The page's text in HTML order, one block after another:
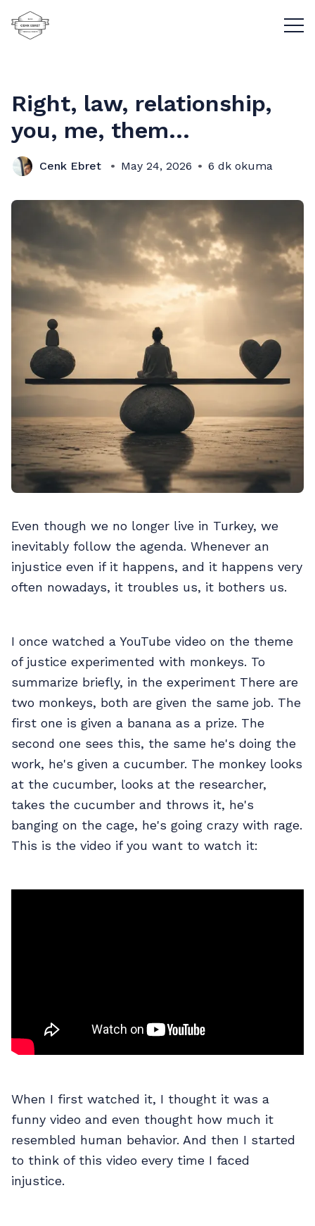
Right, law, relationship,
you, me, them...
Cenk Ebret May 24, 2026 6 dk okuma
Even though we no longer live in Turkey, we
inevitably follow the agenda. Whenever an
injustice even if it happens, and it happens very
often nowadays, it troubles us, it bothers us.
I once watched a YouTube video on the theme
of justice experimented with monkeys. To
summarize briefly, in the experiment There are
two monkeys, both are given the same job. The
first one is given a banana as a prize. The
second one sees this, the same he's doing the
work, he's given a cucumber. The monkey looks
at the cucumber, looks at the researcher,
takes the cucumber and throws it, he's
banging on the cage, he's going crazy with rage.
This is the video if you want to watch it:
When I first watched it, I thought it was a
funny video and even thought how much it
resembled human behavior. And then I started
to think of this video every time I faced
injustice.